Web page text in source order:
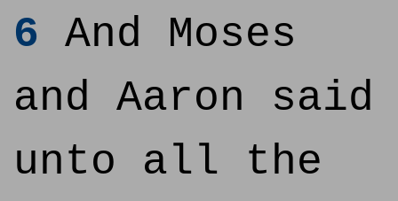
6 And Moses
and Aaron said
unto all the